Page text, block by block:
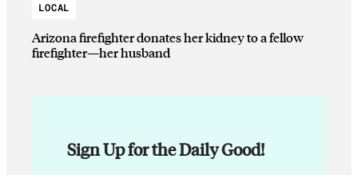
LOCAL
Arizona firefighter donates her kidney to a fellow
firefighter—her husband
Sign Up for the Daily Good!